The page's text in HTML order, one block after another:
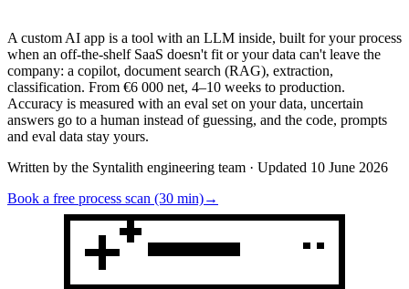
A custom AI app is a tool with an LLM inside, built for your process
when an off-the-shelf SaaS doesn't fit or your data can't leave the
company: a copilot, document search (RAG), extraction,
classification. From €6 000 net, 4–10 weeks to production.
Accuracy is measured with an eval set on your data, uncertain
answers go to a human instead of guessing, and the code, prompts
and eval data stay yours.
Written by the Syntalith engineering team · Updated 10 June 2026
Book a free process scan (30 min)→